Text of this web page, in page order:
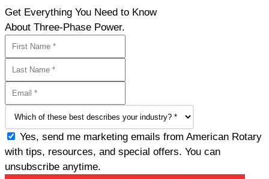
Get Everything You Need to Know
About Three-Phase Power.
Yes, send me marketing emails from American Rotary
with tips, resources, and special offers. You can
unsubscribe anytime.